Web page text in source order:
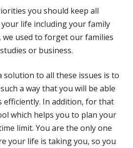
you should keep all
life including your family
we used to forget our families
or business.
solution to all these issues is to
a way that you will be able
efficiently. In addition, for that
which helps you to plan your
limit. You are the only one
your life is taking you, so you